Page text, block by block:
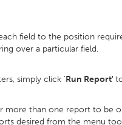
field to the position
over a particular field.
simply click 'Run Report'
more than one report to be
desired from the menu